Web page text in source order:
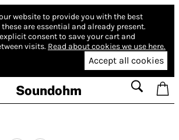
website to provide you with the best
are essential and already present.
consent to save your cart and
visits. Read about cookies we use here.
Accept all cookies
Soundohm